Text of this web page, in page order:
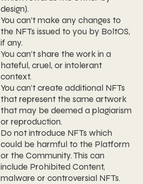
design).
You can’t make any changes to
the NFTs issued to you by BoltOS,
if any.
You can’t share the work in a
hateful, cruel, or intolerant
context.
You can’t create additional NFTs
that represent the same artwork
that may be deemed a plagiarism
or reproduction.
Do not introduce NFTs which
could be harmful to the Platform
or the Community. This can
include Prohibited Content,
malware or controversial NFTs.